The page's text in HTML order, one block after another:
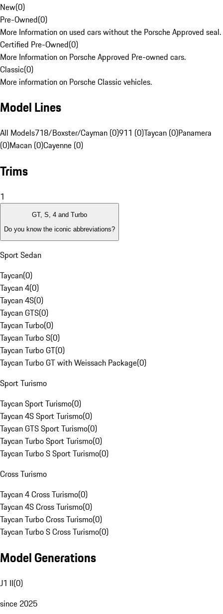
New(0)
Pre-Owned(0)
More Information on used cars without the Porsche Approved seal.
Certified Pre-Owned(0)
More Information on Porsche Approved Pre-owned cars.
Classic(0)
More information on Porsche Classic vehicles.
Model Lines
All Models718/Boxster/Cayman (0)911 (0)Taycan (0)Panamera
(0)Macan (0)Cayenne (0)
Trims
1
GT, S, 4 and Turbo
Do you know the iconic abbreviations?
Sport Sedan
Taycan(0)
Taycan 4(0)
Taycan 4S(0)
Taycan GTS(0)
Taycan Turbo(0)
Taycan Turbo S(0)
Taycan Turbo GT(0)
Taycan Turbo GT with Weissach Package(0)
Sport Turismo
Taycan Sport Turismo(0)
Taycan 4S Sport Turismo(0)
Taycan GTS Sport Turismo(0)
Taycan Turbo Sport Turismo(0)
Taycan Turbo S Sport Turismo(0)
Cross Turismo
Taycan 4 Cross Turismo(0)
Taycan 4S Cross Turismo(0)
Taycan Turbo Cross Turismo(0)
Taycan Turbo S Cross Turismo(0)
Model Generations
J1 II(0)
since 2025